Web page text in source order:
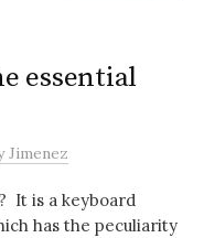
essential
Jimenez
It is a keyboard
has the peculiarity